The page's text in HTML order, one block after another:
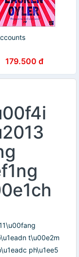
179.500 đ
t\u00e2m
ph\u1ee5